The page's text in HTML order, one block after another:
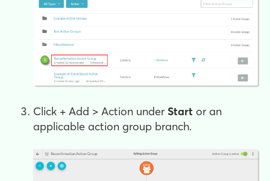
Click + Add > Action under Start or an
applicable action group branch.